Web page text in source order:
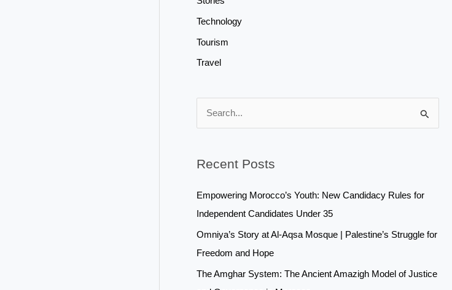
Technology
Tourism
Travel
r
c
h
Recent Posts
Empowering Morocco’s Youth: New Candidacy Rules for
Independent Candidates Under 35
Omniya’s Story at Al-Aqsa Mosque | Palestine’s Struggle for
Freedom and Hope
The Amghar System: The Ancient Amazigh Model of Justice